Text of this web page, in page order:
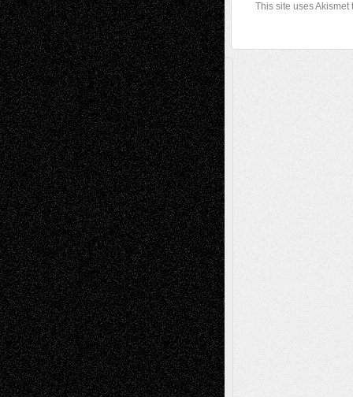
This site uses
A Tribute To The Founder
Chris Al-Aswad(1979 - 2010)
Recent Posts
Via Basel: Later Life Decisions–and an
Anniversary July 27, 2026
Richard Jones: New Poems July 15, 2026
Via Basel: Independence or
Interdependence Day? July 14, 2026
Via Basel: Early and Bold Decisions July 9,
2026
Dreaming Ourselves Into Being June 27,
2026
Recent Comments
Todd NeelonVia Basel: Later Life
Decisions–and an Anniversary
tessaaminaroseonVia Basel: Later Life
Decisions–and an Anniversary
baselaonDreaming Ourselves Into Being